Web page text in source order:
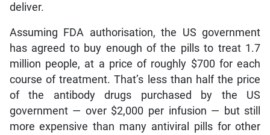
deliver.
Assuming FDA authorisation, the US government
has agreed to buy enough of the pills to treat 1.7
million people, at a price of roughly $700 for each
course of treatment. That’s less than half the price
of the antibody drugs purchased by the US
government — over $2,000 per infusion — but still
more expensive than many antiviral pills for other